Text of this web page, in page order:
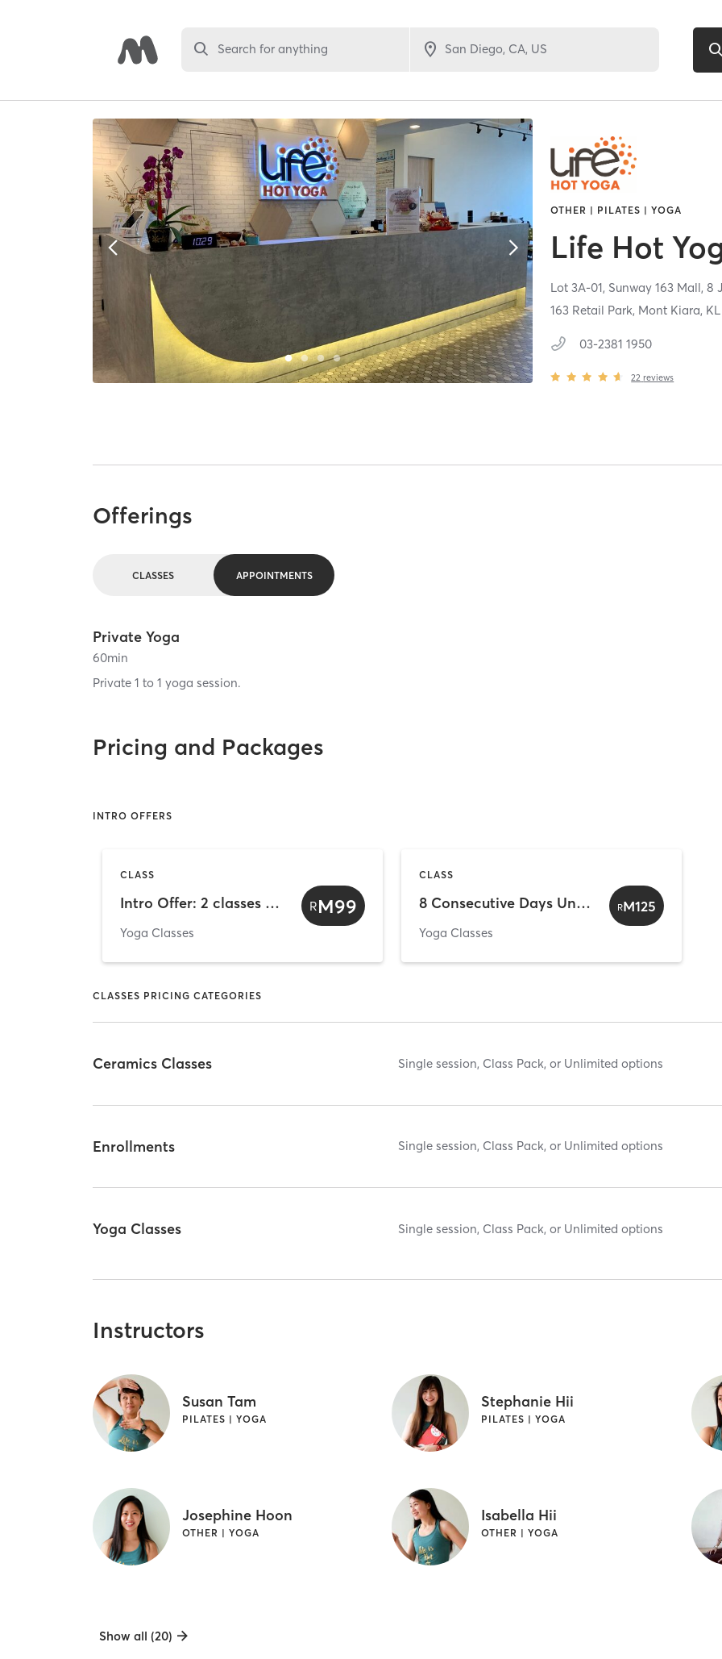
Search for anything
OTHER | PILATES | YOGA
Life Hot
Lot 3A-01, Sunway 163 Mall, 8
163 Retail Park, Mont Kiara, KL
03-2381 1950
22 reviews
Offerings
CLASSES APPOINTMENTS
Private Yoga
60min
Private 1 to 1 yoga session.
Pricing and Packages
INTRO OFFERS
CLASS
Intro Offer: 2 classes trial (valid 14 days from sale date)
Yoga Classes
RM99
CLASS
8 Consecutive Days Unlimited (For 1st Timer Only)
Yoga Classes
RM125
CLASSES PRICING CATEGORIES
Ceramics Classes Single session, Class Pack, or Unlimited options
Enrollments Single session, Class Pack, or Unlimited options
Yoga Classes Single session, Class Pack, or Unlimited options
Instructors
Susan Tam
PILATES | YOGA
Stephanie Hii
PILATES | YOGA
Josephine Hoon
OTHER | YOGA
Isabella Hii
OTHER | YOGA
Show all (20)